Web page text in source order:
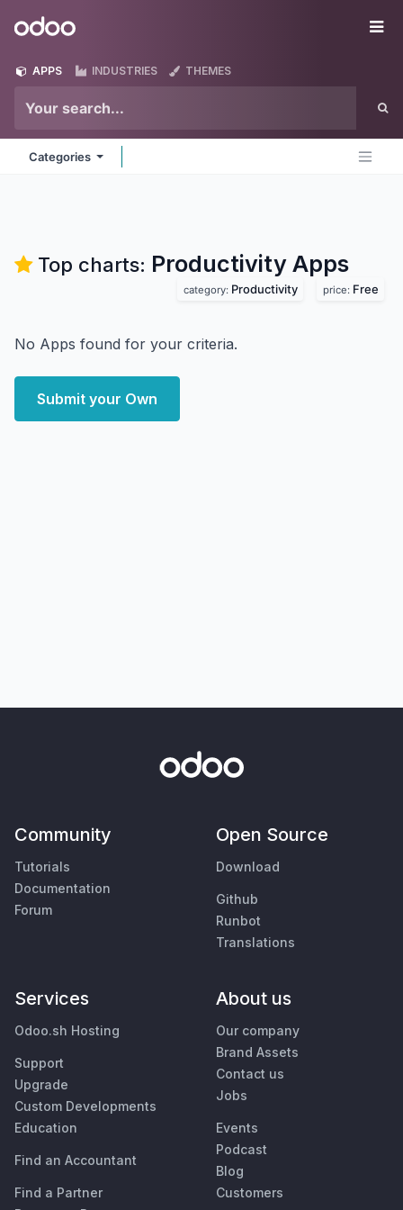
Odoo
APPS INDUSTRIES THEMES
Categories
Top charts: Productivity Apps
category: Productivity price: Free
No Apps found for your criteria.
Submit your Own
Community
Tutorials
Documentation
Forum
Open Source
Download
Github
Runbot
Translations
Services
Odoo.sh Hosting
Support
Upgrade
Custom Developments
Education
Find an Accountant
Find a Partner
About us
Our company
Brand Assets
Contact us
Jobs
Events
Podcast
Blog
Customers